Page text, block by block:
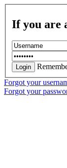
If you are
Forgot your
Forgot your